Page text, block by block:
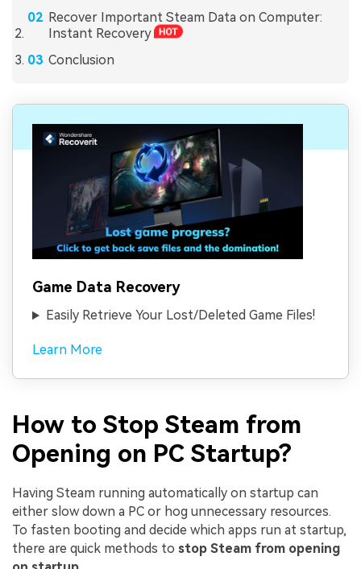
Recover Important Steam Data on Computer:
Instant Recovery
Conclusion
Game Data Recovery
Easily Retrieve Your Lost/Deleted Game Files!
Learn More
How to Stop Steam from
Opening on PC Startup?
Having Steam running automatically on startup can
either slow down a PC or hog unnecessary resources.
To fasten booting and decide which apps run at startup,
there are quick methods to stop Steam from opening